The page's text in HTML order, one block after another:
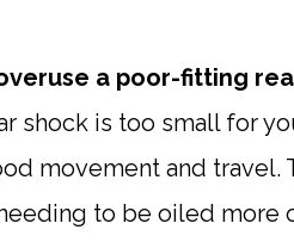
a poor-fitting
shock is too small for
movement and travel.
to be oiled more